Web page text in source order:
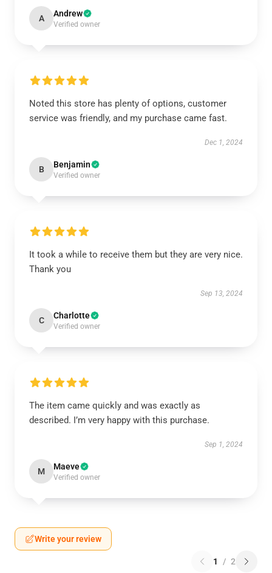
A Andrew
Verified owner
Noted this store has plenty of options, customer
service was friendly, and my purchase came fast.
Dec 1, 2024
B Benjamin
Verified owner
It took a while to receive them but they are very nice.
Thank you
Sep 13, 2024
C Charlotte
Verified owner
The item came quickly and was exactly as
described. I’m very happy with this purchase.
Sep 1, 2024
M Maeve
Verified owner
Write your review
1 / 2